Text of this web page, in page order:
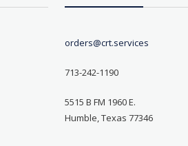
orders@crt.services
713-242-1190
5515 B FM 1960 E.
Humble, Texas 77346